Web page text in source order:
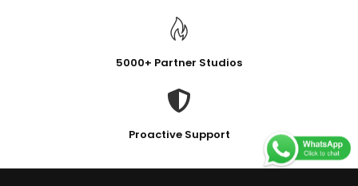
5000+ Partner Studios
Proactive Support